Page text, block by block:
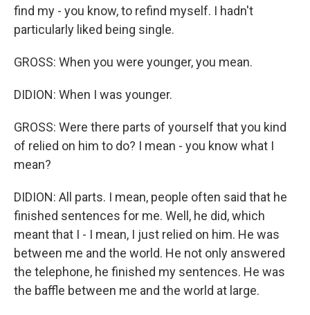
find my - you know, to refind myself. I hadn't
particularly liked being single.
GROSS: When you were younger, you mean.
DIDION: When I was younger.
GROSS: Were there parts of yourself that you kind
of relied on him to do? I mean - you know what I
mean?
DIDION: All parts. I mean, people often said that he
finished sentences for me. Well, he did, which
meant that I - I mean, I just relied on him. He was
between me and the world. He not only answered
the telephone, he finished my sentences. He was
the baffle between me and the world at large.